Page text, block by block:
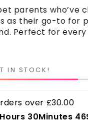
parents who’ve
as their go-to for
Perfect for every
IN STOCK!
over £30.00
30Minutes